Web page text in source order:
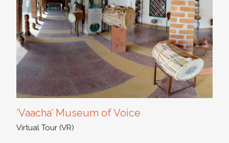
‘Vaacha’ Museum of Voice
Virtual Tour (VR)